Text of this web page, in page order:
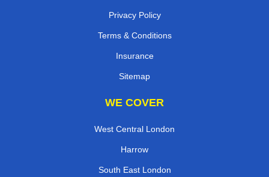
Privacy Policy
Terms & Conditions
Insurance
Sitemap
WE COVER
West Central London
Harrow
South East London